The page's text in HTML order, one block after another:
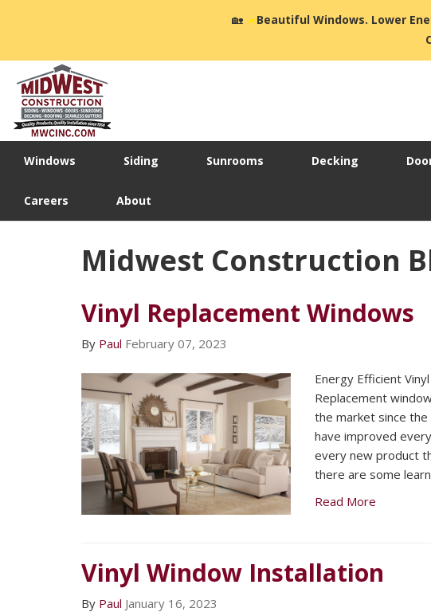
🏡☀️Beautiful Windows. Lower
Windows Siding Sunrooms Decking
Careers About
Midwest Construction
Vinyl Replacement Windows
By Paul February 07, 2023
Energy Efficient
Replacement
the market since the
have improved
every new product
there are some
Read More
Vinyl Window Installation
By Paul January 16, 2023